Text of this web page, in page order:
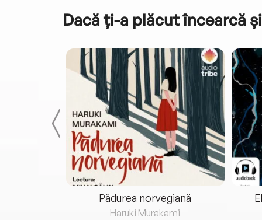
Dacă ți-a plăcut încearcă și
Pădurea norvegiană
Haruki Murakami